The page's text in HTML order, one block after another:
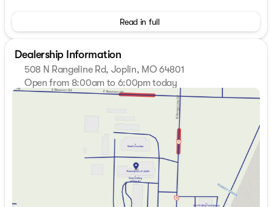
robust 999cc engine, delivering the right balance of
power and efficiency for various applications.
Transmission: It features a variable transmission,
providing seamless power delivery and enhancing
the riding experience.
: While specific drivetrain details are
unspecified, the Mule series is known for its reliable
4WD capabilities, ideal for off-road conditions.
Special Features:
Seating and Configuration : The PRO-FXT 1000
offers versatile seating configurations, suitable for
transporting gear or additional passengers with
Read in full
Dealership Information
508 N Rangeline Rd, Joplin, MO 64801
Open from 8:00am to 6:00pm today
Sunday
Closed
9:00am - 6:00pm
8:00am - 6:00pm
8:00am - 6:00pm
8:00am - 6:00pm
8:00am - 6:00pm
8:00am - 6:00pm